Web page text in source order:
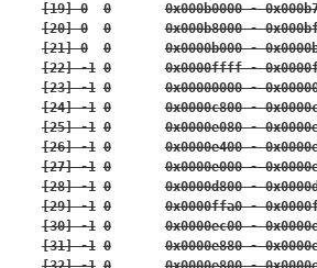
[19] 0	0	0x000b0000 -
[20] 0	0	0x000b8000 -
[21] 0	0	0x0000b000 -
[22] -1	0	0x0000ffff -
[23] -1	0	0x00000000 -
[24] -1	0	0x0000c800 -
[25] -1	0	0x0000e080 -
[26] -1	0	0x0000e400 -
[27] -1	0	0x0000e000 -
[28] -1	0	0x0000d800 -
[29] -1	0	0x0000ffa0 -
[30] -1	0	0x0000ec00 -
[31] -1	0	0x0000e880 -